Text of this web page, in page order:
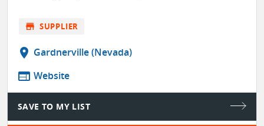
store SUPPLIER
location_on Gardnerville (Nevada)
web Website
SAVE TO MY LIST